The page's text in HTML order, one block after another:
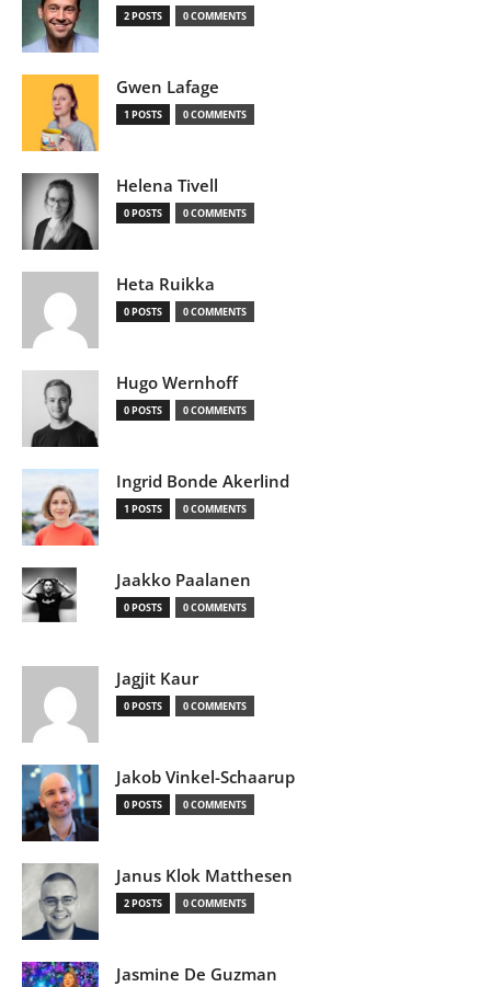
2 POSTS 0 COMMENTS
Gwen Lafage
1 POSTS 0 COMMENTS
Helena Tivell
0 POSTS 0 COMMENTS
Heta Ruikka
0 POSTS 0 COMMENTS
Hugo Wernhoff
0 POSTS 0 COMMENTS
Ingrid Bonde Akerlind
1 POSTS 0 COMMENTS
Jaakko Paalanen
0 POSTS 0 COMMENTS
Jagjit Kaur
0 POSTS 0 COMMENTS
Jakob Vinkel-Schaarup
0 POSTS 0 COMMENTS
Janus Klok Matthesen
2 POSTS 0 COMMENTS
Jasmine De Guzman